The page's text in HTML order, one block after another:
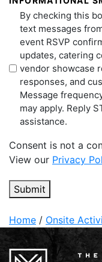
By checking this
text messages
event RSVP
updates, catering
vendor showcase
responses, and
Message
may apply. Reply
assistance.
Consent is not a
View our Privacy
Submit
Home / Onsite